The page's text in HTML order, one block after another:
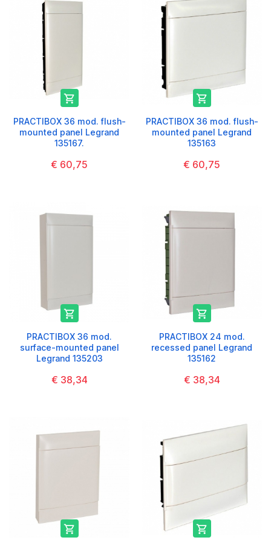

PRACTIBOX 36 mod. flush-
mounted panel Legrand
135167.
€ 60,75

PRACTIBOX 36 mod. flush-
mounted panel Legrand
135163
€ 60,75

PRACTIBOX 36 mod.
surface-mounted panel
Legrand 135203
€ 38,34

PRACTIBOX 24 mod.
recessed panel Legrand
135162
€ 38,34
 